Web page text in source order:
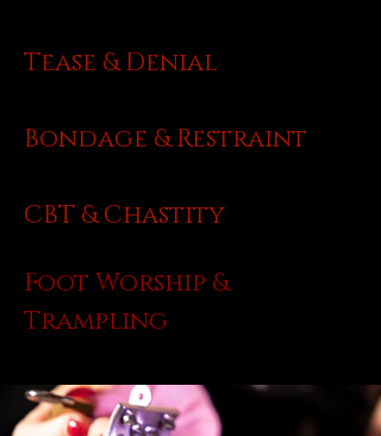
Tease & Denial
Bondage & Restraint
CBT & Chastity
Foot Worship &
Trampling